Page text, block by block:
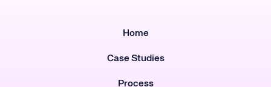
Home
Case Studies
Process